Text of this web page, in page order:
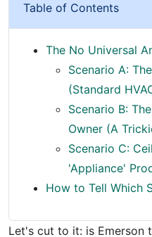
Table of Contents
The No Universal
Scenario A:
(Standard
Scenario B:
Owner (A
Scenario C:
'Appliance'
How to Tell Which
Let's cut to it: is Emerson